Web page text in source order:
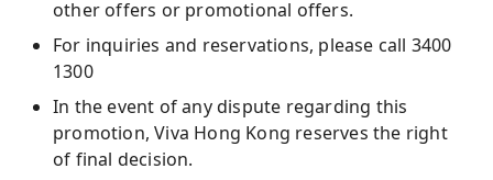
other offers or promotional offers.
For inquiries and reservations, please call 3400
1300
In the event of any dispute regarding this
promotion, Viva Hong Kong reserves the right
of final decision.